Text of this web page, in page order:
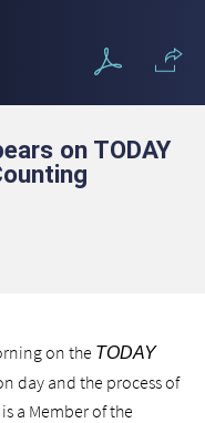
on TODAY
on the TODAY
day and the process of
a Member of the